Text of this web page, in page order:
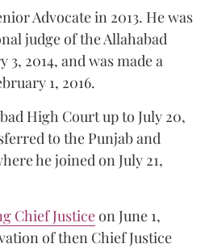
Advocate in 2013. He was
judge of the Allahabad
2014, and was made a
1, 2016.
High Court up to July 20,
to the Punjab and
he joined on July 21,
Chief Justiceon June 1,
of then Chief Justice